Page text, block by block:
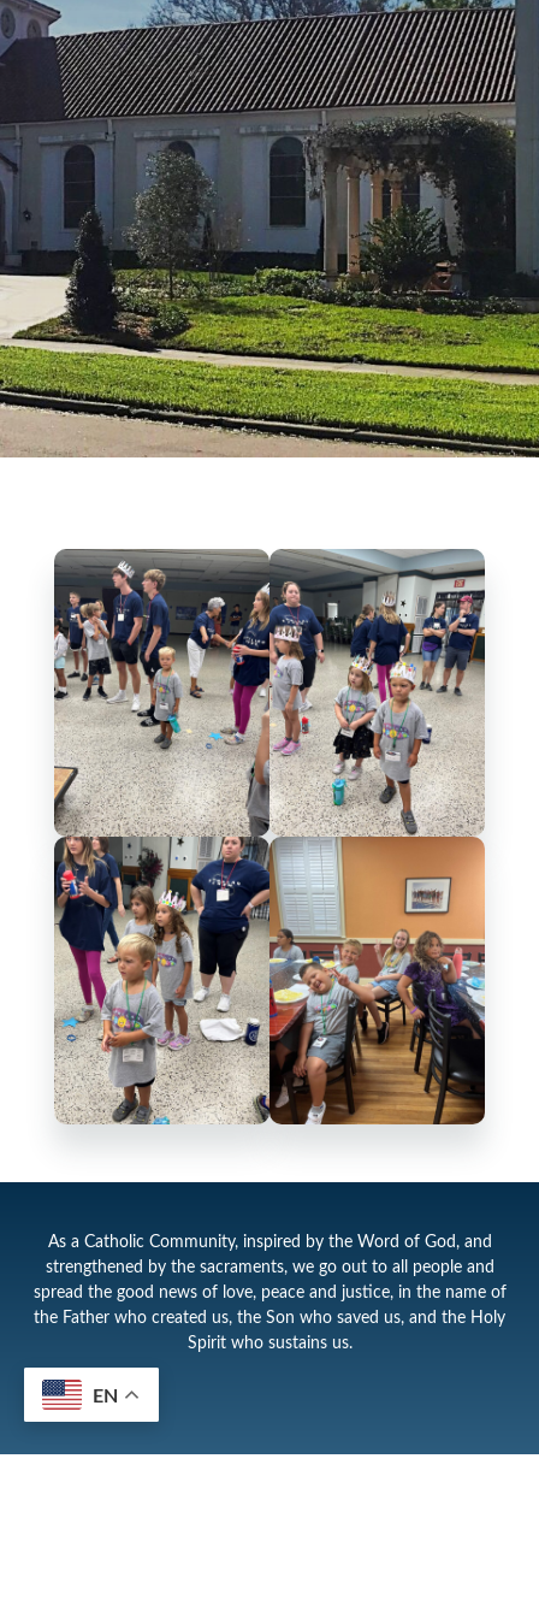
As a Catholic Community, inspired by the Word of God, and
strengthened by the sacraments, we go out to all people and
spread the good news of love, peace and justice, in the name of
the Father who created us, the Son who saved us, and the Holy
Spirit who sustains us.
EN